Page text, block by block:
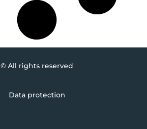
© All rights reserved
Data protection